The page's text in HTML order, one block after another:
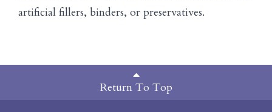
artificial fillers, binders, or preservatives.
Return To Top